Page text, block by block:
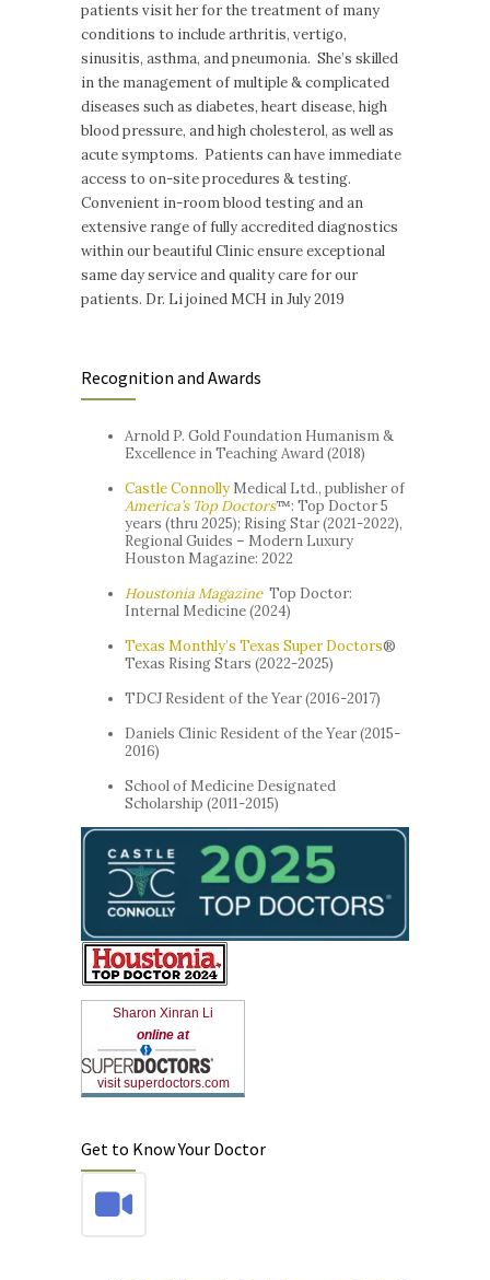
patients visit her for the treatment of many
conditions to include arthritis, vertigo,
sinusitis, asthma, and pneumonia. She’s skilled
in the management of multiple & complicated
diseases such as diabetes, heart disease, high
blood pressure, and high cholesterol, as well as
acute symptoms. Patients can have immediate
access to on-site procedures & testing.
Convenient in-room blood testing and an
extensive range of fully accredited diagnostics
within our beautiful Clinic ensure exceptional
same day service and quality care for our
patients. Dr. Li joined MCH in July 2019
Recognition and Awards
Arnold P. Gold Foundation Humanism &
Excellence in Teaching Award (2018)
Castle ConnollyMedical Ltd., publisher of
America’s Top Doctors™: Top Doctor 5
years (thru 2025); Rising Star (2021-2022),
Regional Guides – Modern Luxury
Houston Magazine: 2022
HoustoniaMagazineTop Doctor:
Internal Medicine (2024)
Texas Monthly’s Texas Super Doctors®
Texas Rising Stars (2022-2025)
TDCJ Resident of the Year (2016-2017)
Daniels Clinic Resident of the Year (2015-
2016)
School of Medicine Designated
Scholarship (2011-2015)
Sharon Xinran Li
online at
visit superdoctors.com
Get to Know Your Doctor